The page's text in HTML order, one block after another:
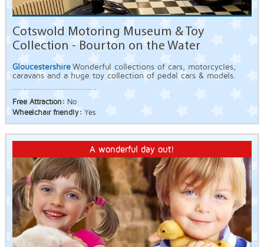
Cotswold Motoring Museum & Toy
Collection - Bourton on the Water
Gloucestershire Wonderful collections of cars, motorcycles,
caravans and a huge toy collection of pedal cars & models.
Free Attraction: No
Wheelchair friendly: Yes
A wonderful day out!